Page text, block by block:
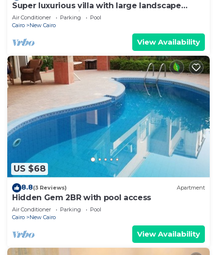
Super luxurious villa with large landscape
areas. Free Continental Breakfast.
Air Conditioner Parking
Pool
Cairo
New Cairo
View Availability
US $68
8.8(3 Reviews) Apartment
Hidden Gem 2BR with pool access
Air Conditioner Parking
Pool
Cairo
New Cairo
View Availability